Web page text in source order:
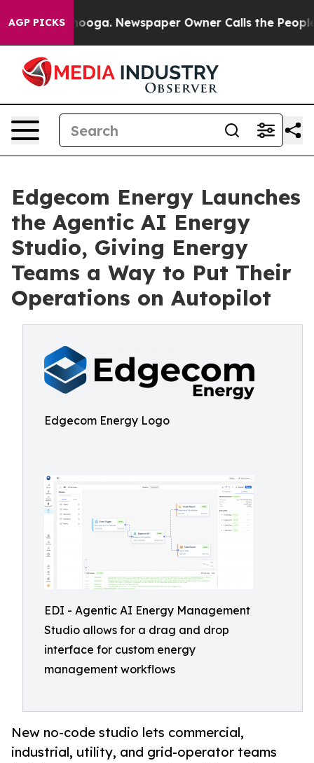
AGP PICKS Newspaper Owner Calls the People
Edgecom Energy Launches
the Agentic AI Energy
Studio, Giving Energy
Teams a Way to Put Their
Operations on Autopilot
Edgecom Energy Logo
EDI - Agentic AI Energy Management
Studio allows for a drag and drop
interface for custom energy
management workflows
New no-code studio lets commercial,
industrial, utility, and grid-operator teams